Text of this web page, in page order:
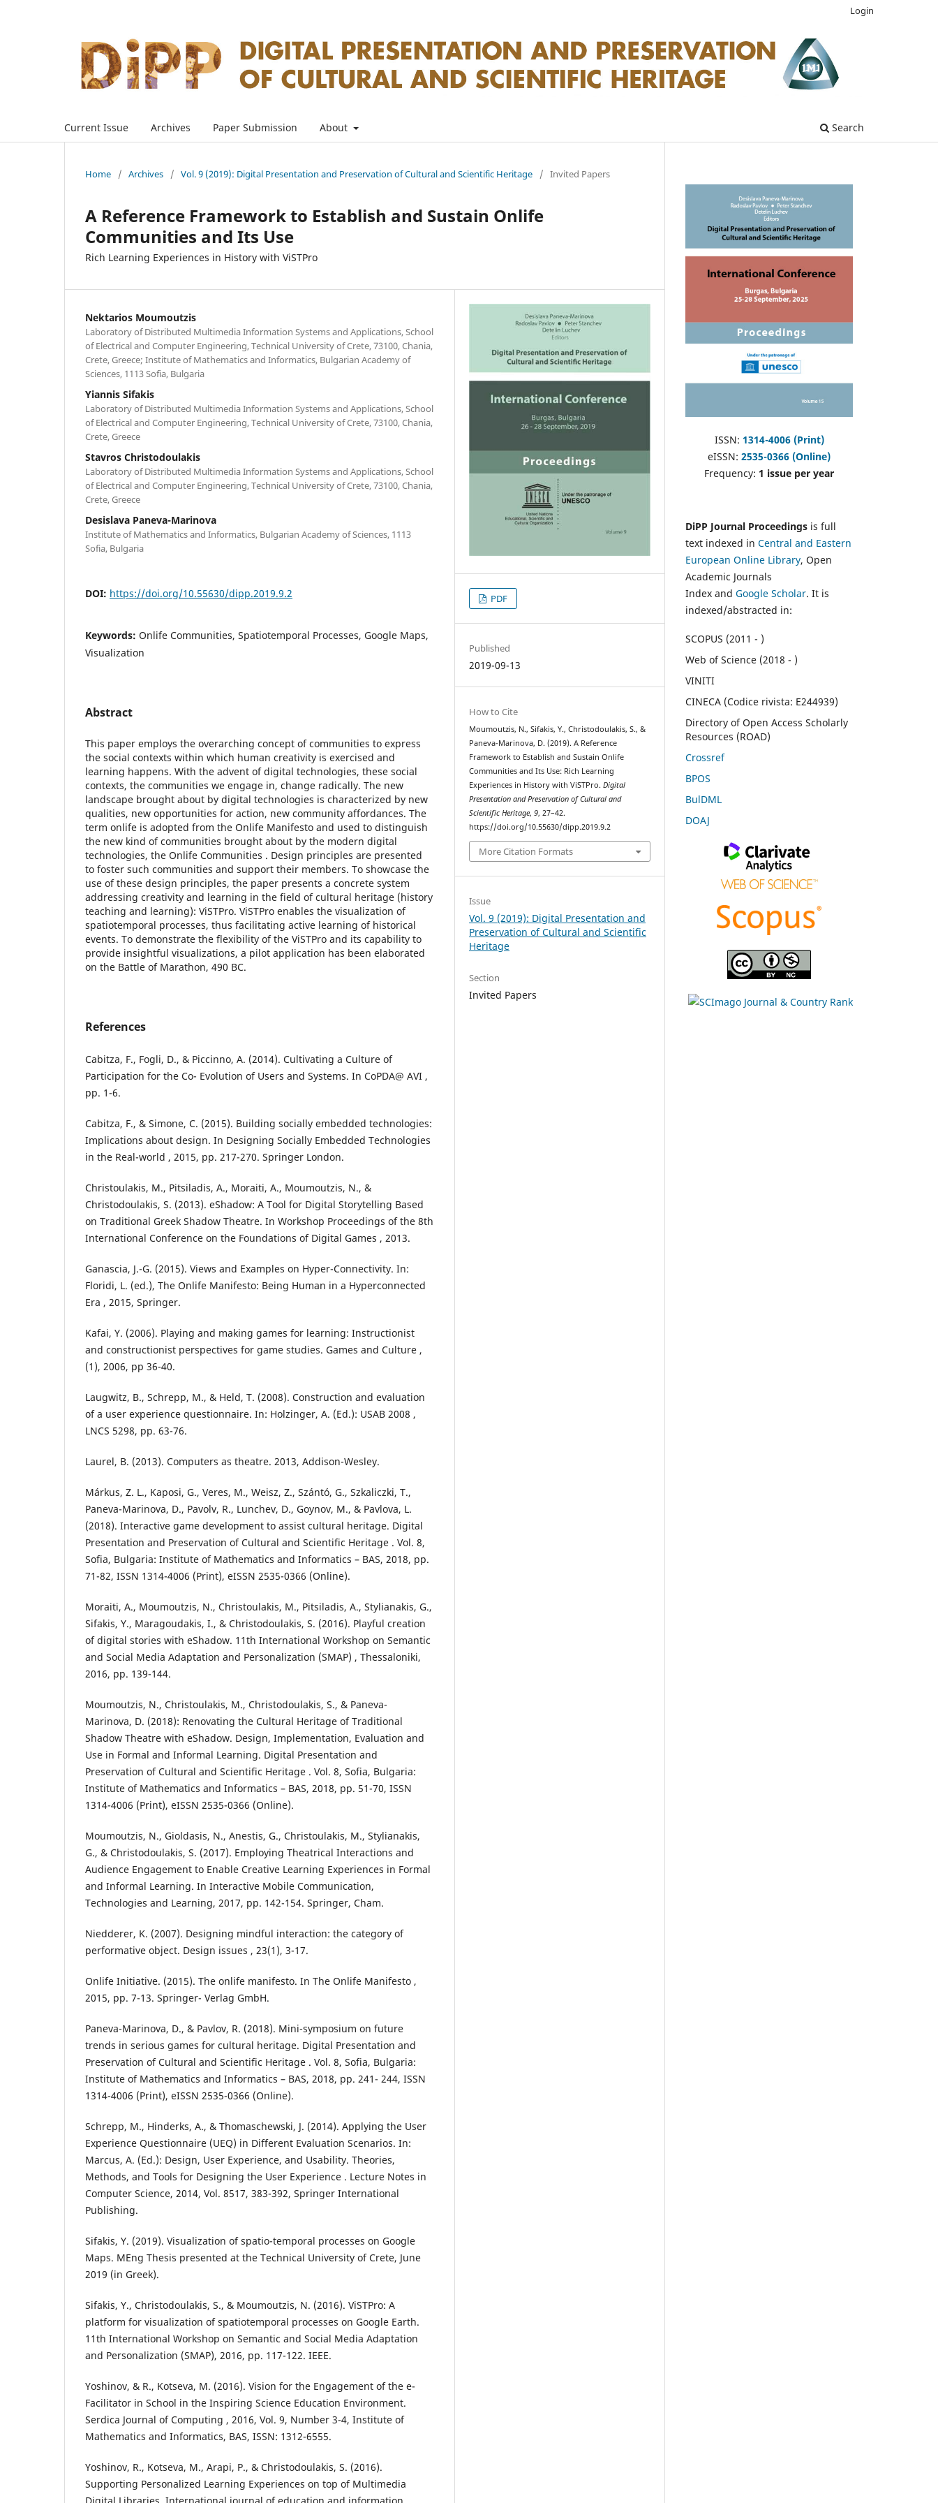
Current Issue Archives Paper Submission About Search
Login
Home / Archives / Vol. 9 (2019): Digital Presentation and Preservation of Cultural and Scientific Heritage / Invited Papers
A Reference Framework to Establish and Sustain Onlife
Communities and Its Use
Rich Learning Experiences in History with ViSTPro
Nektarios Moumoutzis
Laboratory of Distributed Multimedia Information Systems and Applications, School
of Electrical and Computer Engineering, Technical University of Crete, 73100, Chania,
Crete, Greece; Institute of Mathematics and Informatics, Bulgarian Academy of
Sciences, 1113 Sofia, Bulgaria
Yiannis Sifakis
Laboratory of Distributed Multimedia Information Systems and Applications, School
of Electrical and Computer Engineering, Technical University of Crete, 73100, Chania,
Crete, Greece
Stavros Christodoulakis
Laboratory of Distributed Multimedia Information Systems and Applications, School
of Electrical and Computer Engineering, Technical University of Crete, 73100, Chania,
Crete, Greece
Desislava Paneva-Marinova
Institute of Mathematics and Informatics, Bulgarian Academy of Sciences, 1113
Sofia, Bulgaria
DOI: https://doi.org/10.55630/dipp.2019.9.2
Keywords: Onlife Communities, Spatiotemporal Processes, Google Maps,
Visualization
Abstract
This paper employs the overarching concept of communities to express
the social contexts within which human creativity is exercised and
learning happens. With the advent of digital technologies, these social
contexts, the communities we engage in, change radically. The new
landscape brought about by digital technologies is characterized by new
qualities, new opportunities for action, new community affordances. The
term onlife is adopted from the Onlife Manifesto and used to distinguish
the new kind of communities brought about by the modern digital
technologies, the Onlife Communities . Design principles are presented
to foster such communities and support their members. To showcase the
use of these design principles, the paper presents a concrete system
addressing creativity and learning in the field of cultural heritage (history
teaching and learning): ViSTPro. ViSTPro enables the visualization of
spatiotemporal processes, thus facilitating active learning of historical
events. To demonstrate the flexibility of the ViSTPro and its capability to
provide insightful visualizations, a pilot application has been elaborated
on the Battle of Marathon, 490 BC.
References
Cabitza, F., Fogli, D., & Piccinno, A. (2014). Cultivating a Culture of
Participation for the Co- Evolution of Users and Systems. In CoPDA@ AVI ,
pp. 1-6.
Cabitza, F., & Simone, C. (2015). Building socially embedded technologies:
Implications about design. In Designing Socially Embedded Technologies
in the Real-world , 2015, pp. 217-270. Springer London.
Christoulakis, M., Pitsiladis, A., Moraiti, A., Moumoutzis, N., &
Christodoulakis, S. (2013). eShadow: A Tool for Digital Storytelling Based
on Traditional Greek Shadow Theatre. In Workshop Proceedings of the 8th
International Conference on the Foundations of Digital Games , 2013.
Ganascia, J.-G. (2015). Views and Examples on Hyper-Connectivity. In:
Floridi, L. (ed.), The Onlife Manifesto: Being Human in a Hyperconnected
Era , 2015, Springer.
Kafai, Y. (2006). Playing and making games for learning: Instructionist
and constructionist perspectives for game studies. Games and Culture ,
(1), 2006, pp 36-40.
Laugwitz, B., Schrepp, M., & Held, T. (2008). Construction and evaluation
of a user experience questionnaire. In: Holzinger, A. (Ed.): USAB 2008 ,
LNCS 5298, pp. 63-76.
Laurel, B. (2013). Computers as theatre. 2013, Addison-Wesley.
Márkus, Z. L., Kaposi, G., Veres, M., Weisz, Z., Szántó, G., Szkaliczki, T.,
Paneva-Marinova, D., Pavolv, R., Lunchev, D., Goynov, M., & Pavlova, L.
(2018). Interactive game development to assist cultural heritage. Digital
Presentation and Preservation of Cultural and Scientific Heritage . Vol. 8,
Sofia, Bulgaria: Institute of Mathematics and Informatics – BAS, 2018, pp.
71-82, ISSN 1314-4006 (Print), eISSN 2535-0366 (Online).
Moraiti, A., Moumoutzis, N., Christoulakis, M., Pitsiladis, A., Stylianakis, G.,
Sifakis, Y., Maragoudakis, I., & Christodoulakis, S. (2016). Playful creation
of digital stories with eShadow. 11th International Workshop on Semantic
and Social Media Adaptation and Personalization (SMAP) , Thessaloniki,
2016, pp. 139-144.
Moumoutzis, N., Christoulakis, M., Christodoulakis, S., & Paneva-
Marinova, D. (2018): Renovating the Cultural Heritage of Traditional
Shadow Theatre with eShadow. Design, Implementation, Evaluation and
Use in Formal and Informal Learning. Digital Presentation and
Preservation of Cultural and Scientific Heritage . Vol. 8, Sofia, Bulgaria:
Institute of Mathematics and Informatics – BAS, 2018, pp. 51-70, ISSN
1314-4006 (Print), eISSN 2535-0366 (Online).
Moumoutzis, N., Gioldasis, N., Anestis, G., Christoulakis, M., Stylianakis,
G., & Christodoulakis, S. (2017). Employing Theatrical Interactions and
Audience Engagement to Enable Creative Learning Experiences in Formal
and Informal Learning. In Interactive Mobile Communication,
Technologies and Learning, 2017, pp. 142-154. Springer, Cham.
Niedderer, K. (2007). Designing mindful interaction: the category of
performative object. Design issues , 23(1), 3-17.
Onlife Initiative. (2015). The onlife manifesto. In The Onlife Manifesto ,
2015, pp. 7-13. Springer- Verlag GmbH.
Paneva-Marinova, D., & Pavlov, R. (2018). Mini-symposium on future
trends in serious games for cultural heritage. Digital Presentation and
Preservation of Cultural and Scientific Heritage . Vol. 8, Sofia, Bulgaria:
Institute of Mathematics and Informatics – BAS, 2018, pp. 241- 244, ISSN
1314-4006 (Print), eISSN 2535-0366 (Online).
Schrepp, M., Hinderks, A., & Thomaschewski, J. (2014). Applying the User
Experience Questionnaire (UEQ) in Different Evaluation Scenarios. In:
Marcus, A. (Ed.): Design, User Experience, and Usability. Theories,
Methods, and Tools for Designing the User Experience . Lecture Notes in
Computer Science, 2014, Vol. 8517, 383-392, Springer International
Publishing.
Sifakis, Y. (2019). Visualization of spatio-temporal processes on Google
Maps. MEng Thesis presented at the Technical University of Crete, June
2019 (in Greek).
Sifakis, Y., Christodoulakis, S., & Moumoutzis, N. (2016). ViSTPro: A
platform for visualization of spatiotemporal processes on Google Earth.
11th International Workshop on Semantic and Social Media Adaptation
and Personalization (SMAP), 2016, pp. 117-122. IEEE.
Yoshinov, & R., Kotseva, M. (2016). Vision for the Engagement of the e-
Facilitator in School in the Inspiring Science Education Environment.
Serdica Journal of Computing , 2016, Vol. 9, Number 3-4, Institute of
Mathematics and Informatics, BAS, ISSN: 1312-6555.
Yoshinov, R., Kotseva, M., Arapi, P., & Christodoulakis, S. (2016).
Supporting Personalized Learning Experiences on top of Multimedia
PDF
Published
2019-09-13
How to Cite
Moumoutzis, N., Sifakis, Y., Christodoulakis, S., &
Paneva-Marinova, D. (2019). A Reference
Framework to Establish and Sustain Onlife
Communities and Its Use: Rich Learning
Experiences in History with ViSTPro.Digital
Presentation and Preservation of Cultural and
Scientific Heritage,9, 27–42.
https://doi.org/10.55630/dipp.2019.9.2
More Citation Formats
Issue
Vol. 9 (2019): Digital Presentation and
Preservation of Cultural and Scientific
Heritage
Section
Invited Papers
ISSN: 1314-4006 (Print)
eISSN: 2535-0366 (Online)
Frequency: 1 issue per year
DiPP Journal Proceedings is full
text indexed in Central and Eastern
European Online Library, Open
Academic Journals
Index and Google Scholar. It is
indexed/abstracted in:
SCOPUS (2011 - )
Web of Science (2018 - )
VINITI
CINECA (Codice rivista: E244939)
Directory of Open Access Scholarly
Resources (ROAD)
Crossref
BPOS
BulDML
DOAJ